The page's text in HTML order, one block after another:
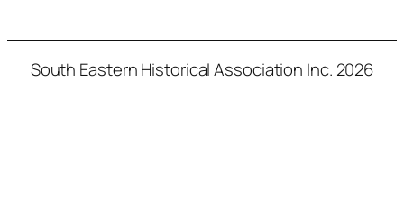
South Eastern Historical Association Inc. 2026